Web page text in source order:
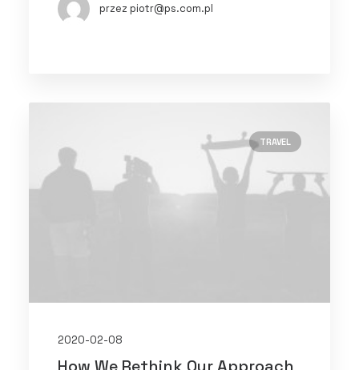
przez piotr@ps.com.pl
TRAVEL
2020-02-08
How We Rethink Our Approach